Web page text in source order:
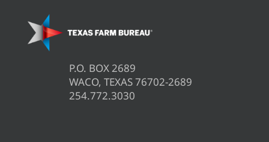
P.O. BOX 2689
WACO, TEXAS 76702-2689
254.772.3030